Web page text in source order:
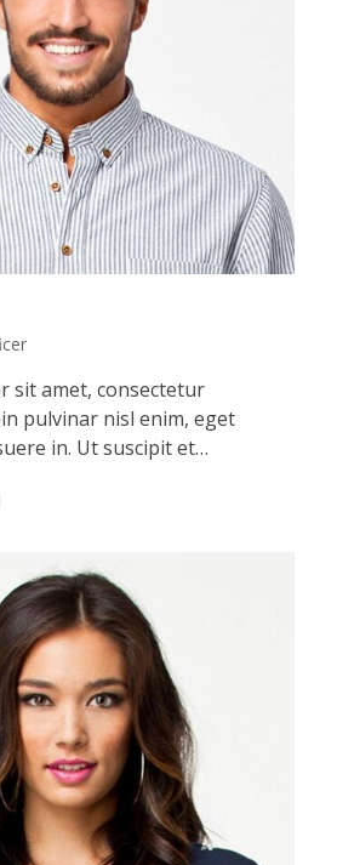
sit amet, consectetur
pulvinar nisl enim, eget
in. Ut suscipit et…